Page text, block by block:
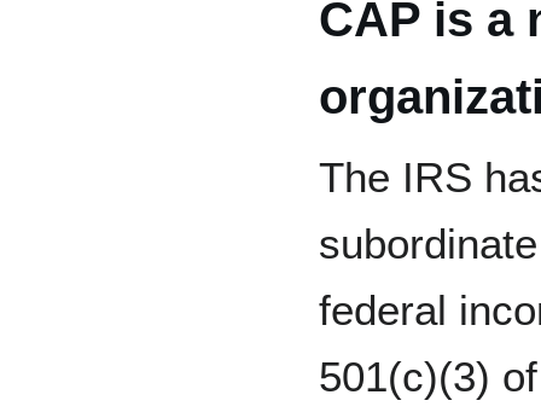
CAP is a
The IRS
federal
501(c)(3)